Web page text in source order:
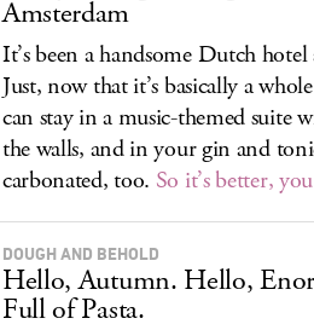
Amsterdam
It’s been a handsome Dutch
Just, now that it’s basically a
can stay in a music-themed suite
the walls, and in your gin and
carbonated, too. So it’s better,
DOUGH AND BEHOLD
Hello, Autumn. Hello,
Full of Pasta.